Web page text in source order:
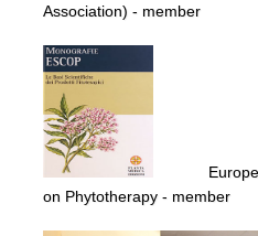
Association)- member
on Phytotherapy- member